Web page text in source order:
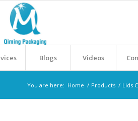
Blogs Videos
You are here: Home / Products / Lids